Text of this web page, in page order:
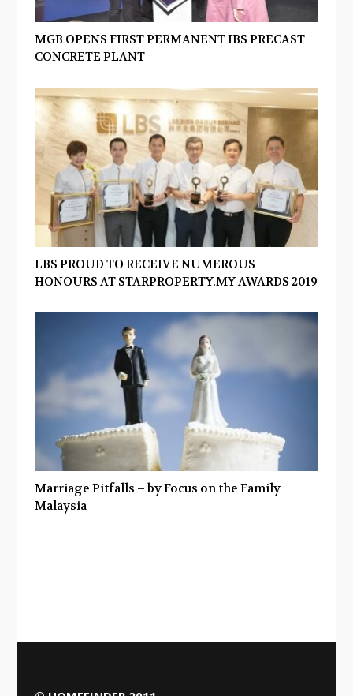
MGB OPENS FIRST PERMANENT IBS PRECAST
CONCRETE PLANT
LBS PROUD TO RECEIVE NUMEROUS
HONOURS AT STARPROPERTY.MY AWARDS 2019
Marriage Pitfalls – by Focus on the Family
Malaysia